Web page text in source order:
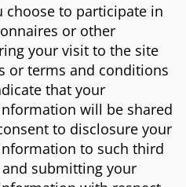
choose to participate in
or other
your visit to the site
or terms and conditions
that your
will be shared
to disclosure your
to such third
submitting your